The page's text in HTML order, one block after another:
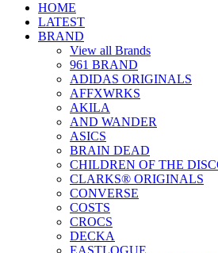
HOME
LATEST
BRAND
View all Brands
961 BRAND
ADIDAS ORIGINALS
AFFXWRKS
AKILA
AND WANDER
ASICS
BRAIN DEAD
CHILDREN OF THE
CLARKS® ORIGINALS
CONVERSE
COSTS
CROCS
DECKA
EASTLOGUE